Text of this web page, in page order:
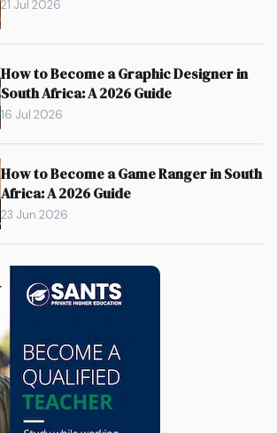
21 Jul 2026
How to Become a Graphic Designer in
South Africa: A 2026 Guide
16 Jul 2026
How to Become a Game Ranger in South
Africa: A 2026 Guide
23 Jun 2026